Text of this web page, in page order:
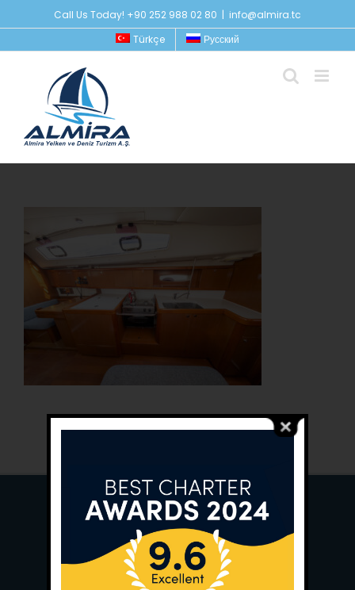
to
Call Us Today! +90 252 988 02 80 | info@almira.tc
Türkçe
Русский